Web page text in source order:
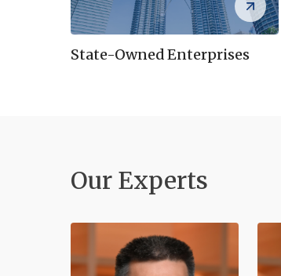
State-Owned Enterprises
Our Experts